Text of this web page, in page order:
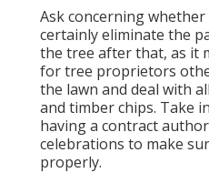
Ask concerning
certainly eliminate the
the tree after that, as it
for tree proprietors
the lawn and deal with
and timber chips. Take
having a contract
celebrations to make
properly.